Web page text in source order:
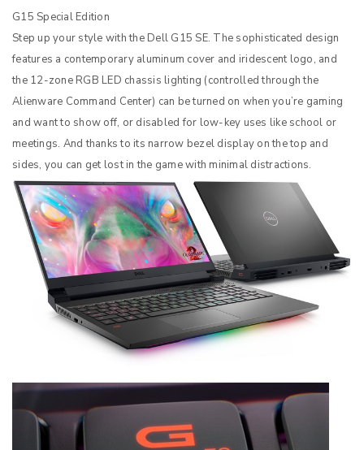
G15 Special Edition
Step up your style with the Dell G15 SE. The sophisticated design
features a contemporary aluminum cover and iridescent logo, and
the 12-zone RGB LED chassis lighting (controlled through the
Alienware Command Center) can be turned on when you’re gaming
and want to show off, or disabled for low-key uses like school or
meetings. And thanks to its narrow bezel display on the top and
sides, you can get lost in the game with minimal distractions.